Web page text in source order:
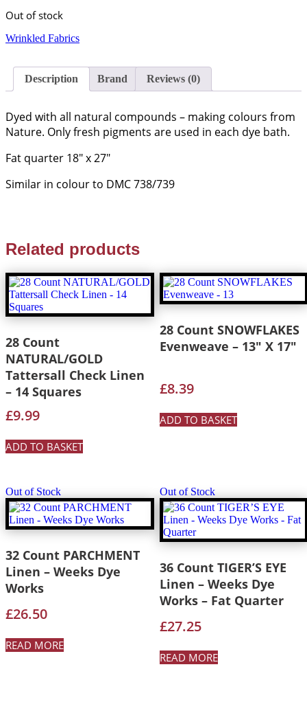
Out of stock
Wrinkled Fabrics
Description Brand Reviews (0)
Dyed with all natural compounds – making colours from
Nature. Only fresh pigments are used in each dye bath.
Fat quarter 18″ x 27″
Similar in colour to DMC 738/739
Related products
28 Count
NATURAL/GOLD
Tattersall Check Linen
– 14 Squares
£9.99
ADD TO BASKET
28 Count SNOWFLAKES
Evenweave – 13″ X 17″
£8.39
ADD TO BASKET
Out of Stock
32 Count PARCHMENT
Linen – Weeks Dye
Works
£26.50
READ MORE
Out of Stock
36 Count TIGER’S EYE
Linen – Weeks Dye
Works – Fat Quarter
£27.25
READ MORE